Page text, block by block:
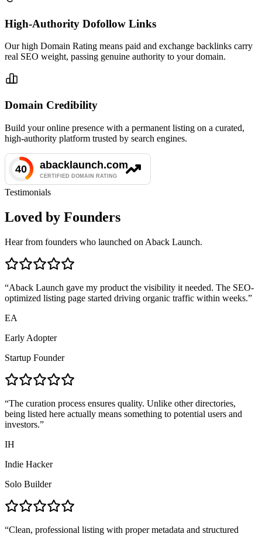
High-Authority Dofollow Links
Our high Domain Rating means paid and exchange backlinks carry
real SEO weight, passing genuine authority to your domain.
Domain Credibility
Build your online presence with a permanent listing on a curated,
high-authority platform trusted by search engines.
Testimonials
Loved by Founders
Hear from founders who launched on Aback Launch.
“Aback Launch gave my product the visibility it needed. The SEO-
optimized listing page started driving organic traffic within weeks.”
EA
Early Adopter
Startup Founder
“The curation process ensures quality. Unlike other directories,
being listed here actually means something to potential users and
investors.”
IH
Indie Hacker
Solo Builder
“Clean, professional listing with proper metadata and structured